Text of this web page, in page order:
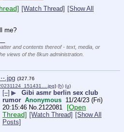
[Watch Thread] [Show All
me?
and contents thereof - text, media, or
views of the 8kun administration.
(327.76
) (h) (u)
[–] ▶
Gibi asmr berlin sex club
rumor Anonymous 11/24/23 (Fri)
20:15:46 No. 2122081
[Open
Thread] [Watch Thread] [Show All
Posts]